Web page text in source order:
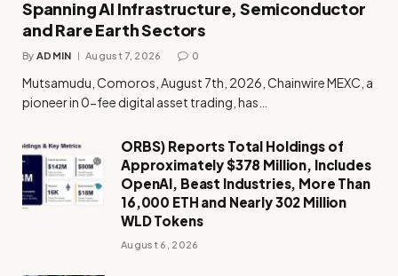
Spanning AI Infrastructure, Semiconductor
and Rare Earth Sectors
By ADMIN August 7, 2026 0
Mutsamudu, Comoros, August 7th, 2026, Chainwire MEXC, a
pioneer in 0-fee digital asset trading, has…
ORBS) Reports Total Holdings of
Approximately $378 Million, Includes
OpenAI, Beast Industries, More Than
16,000 ETH and Nearly 302 Million
WLD Tokens
August 6, 2026